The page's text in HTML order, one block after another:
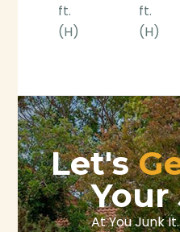
ft.
(H)
ft.
(H)
Let's
Your
At You Junk